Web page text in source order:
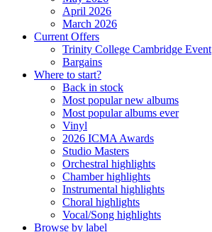
April 2026
March 2026
Current Offers
Trinity College Cambridge Event
Bargains
Where to start?
Back in stock
Most popular new albums
Most popular albums ever
Vinyl
2026 ICMA Awards
Studio Masters
Orchestral highlights
Chamber highlights
Instrumental highlights
Choral highlights
Vocal/Song highlights
Browse by label